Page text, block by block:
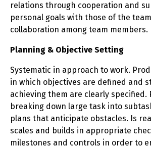
relations through cooperation and
personal goals with those of the
collaboration among team members.
Planning & Objective Setting
Systematic in approach to work.
in which objectives are defined and
achieving them are clearly specified.
breaking down large task into
plans that anticipate obstacles. Is
scales and builds in appropriate
milestones and controls in order to